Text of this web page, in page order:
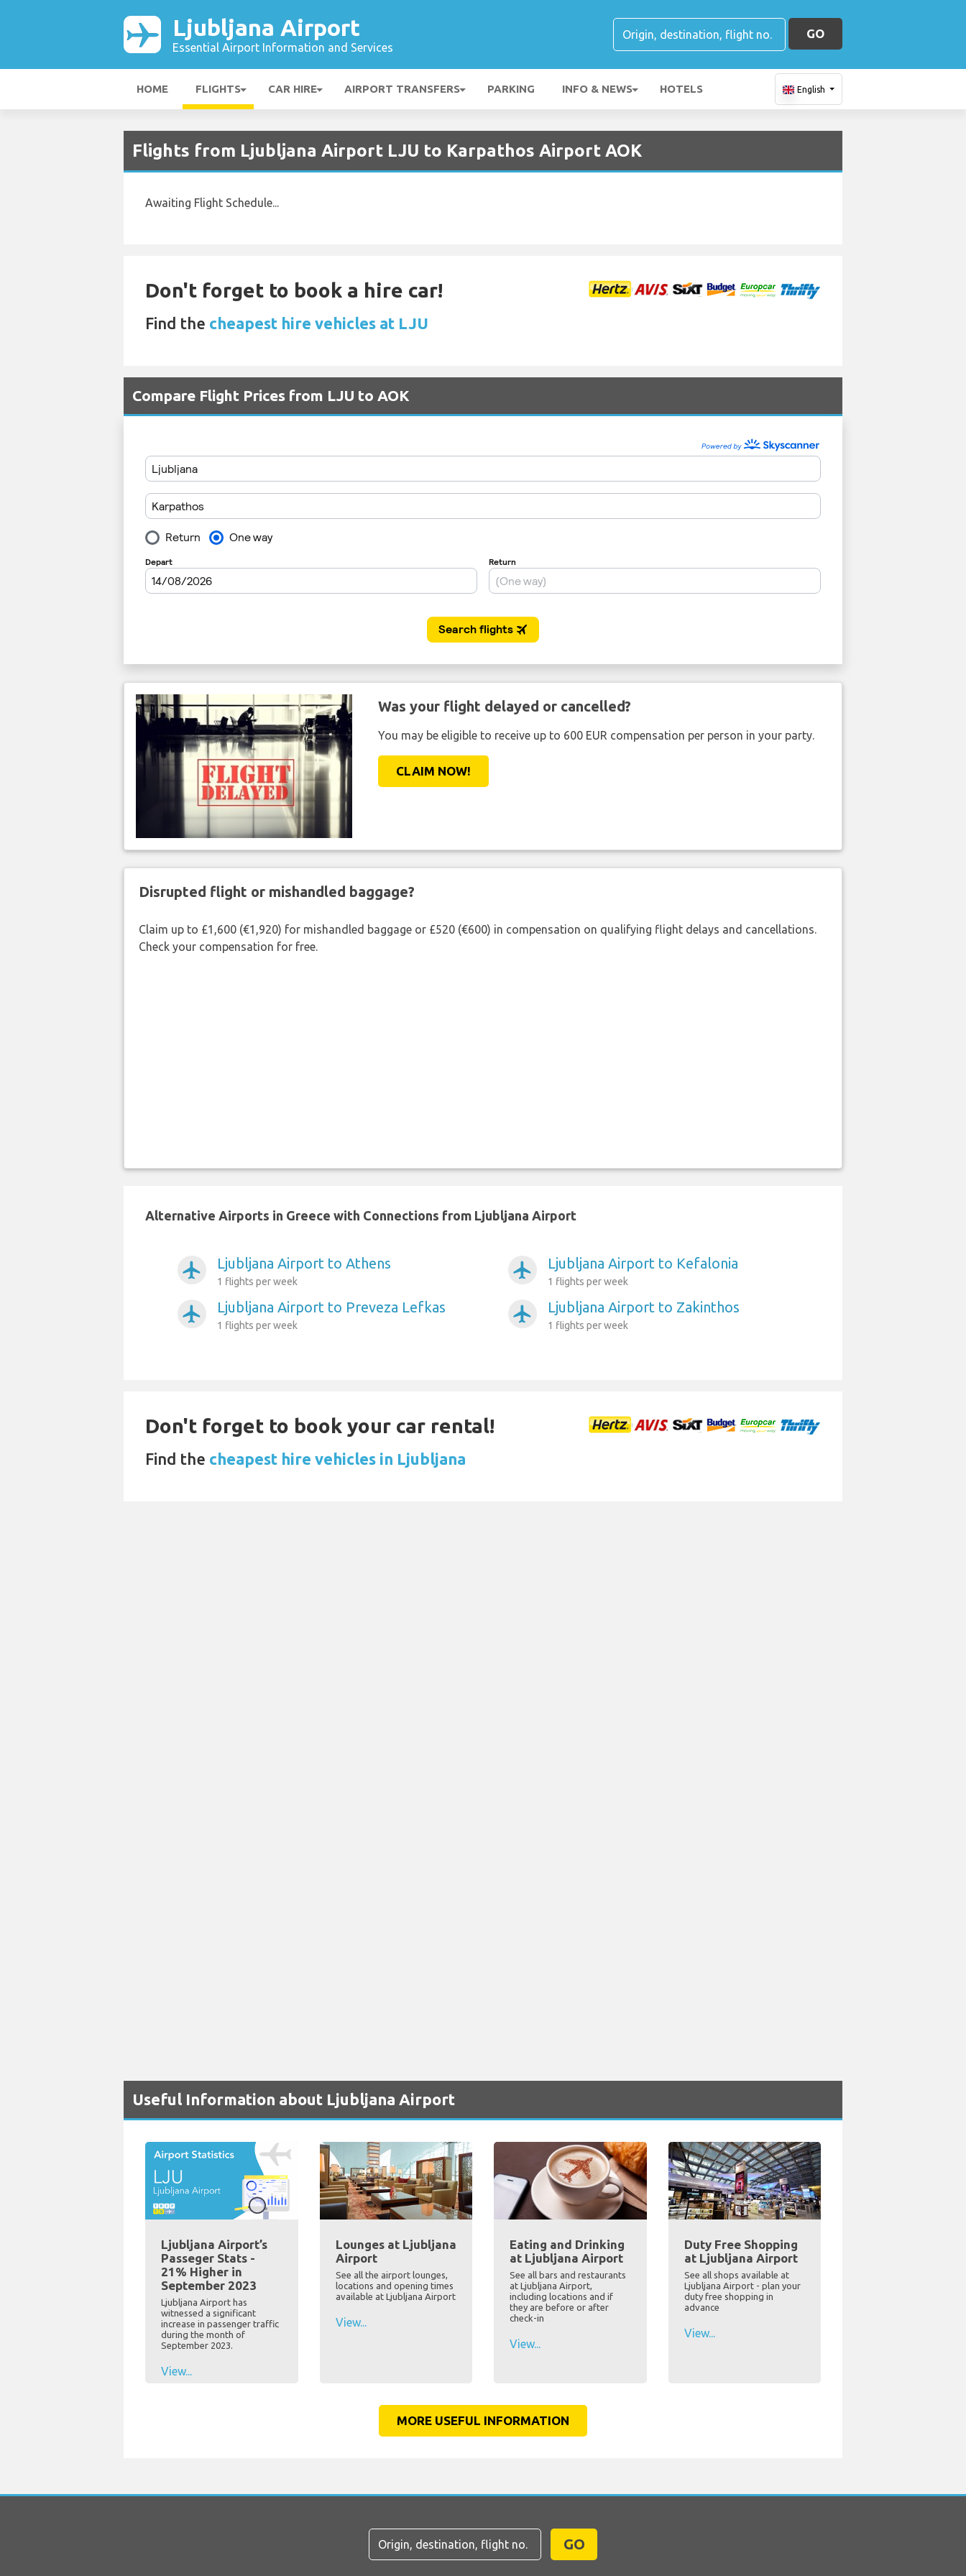
Ljubljana Airport
Essential Airport Information and Services
GO
HOME FLIGHTS CAR HIRE AIRPORT TRANSFERS PARKING INFO & NEWS HOTELS English
Flights from Ljubljana Airport LJU to Karpathos Airport AOK
Awaiting Flight Schedule...
Don't forget to book a hire car!
Find the cheapest hire vehicles at LJU
Compare Flight Prices from LJU to AOK
Was your flight delayed or cancelled?
You may be eligible to receive up to 600 EUR compensation per person in your party.
CLAIM NOW!
Disrupted flight or mishandled baggage?
Claim up to £1,600 (€1,920) for mishandled baggage or £520 (€600) in compensation on qualifying flight delays and cancellations.
Check your compensation for free.
Alternative Airports in Greece with Connections from Ljubljana Airport
airplanemode_active Ljubljana Airport to Athens
1 flights per week
airplanemode_active Ljubljana Airport to Preveza Lefkas
1 flights per week
airplanemode_active Ljubljana Airport to Kefalonia
1 flights per week
airplanemode_active Ljubljana Airport to Zakinthos
1 flights per week
Don't forget to book your car rental!
Find the cheapest hire vehicles in Ljubljana
Useful Information about Ljubljana Airport
Ljubljana Airport’s
Passeger Stats -
21% Higher in
September 2023
Ljubljana Airport has
witnessed a significant
increase in passenger traffic
during the month of
September 2023.
View...
Lounges at Ljubljana
Airport
See all the airport lounges,
locations and opening times
available at Ljubljana Airport
View...
Eating and Drinking
at Ljubljana Airport
See all bars and restaurants
at Ljubljana Airport,
including locations and if
they are before or after
check-in
View...
Duty Free Shopping
at Ljubljana Airport
See all shops available at
Ljubljana Airport - plan your
duty free shopping in
advance
View...
MORE USEFUL INFORMATION
GO